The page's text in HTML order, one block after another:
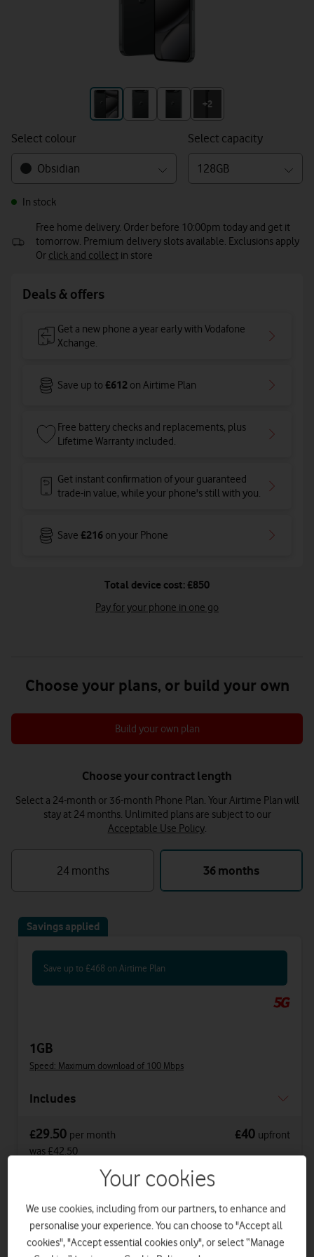
+2
Select colour
Obsidian
Select capacity
128GB
In stock
Free home delivery. Order before 10:00pm today and get it
tomorrow. Premium delivery slots available. Exclusions apply
Or click and collectin store
Deals & offers
Get a new phone a year early with Vodafone
Xchange.
Save up to £612 on Airtime Plan
Free battery checks and replacements, plus
Lifetime Warranty included.
Get instant confirmation of your guaranteed
trade-in value, while your phone's still with you.
Save £216 on your Phone
Total device cost: £850
Pay for your phone in one go
Choose your plans, or build your own
Build your own plan
Choose your contract length
Select a 24-month or 36-month Phone Plan. Your Airtime Plan will
stay at 24 months. Unlimited plans are subject to our
Acceptable Use Policy.
24 months 36 months
Savings applied
Save up to £468 on Airtime Plan
1GB
Speed: Maximum download of 100 Mbps
Includes
£29.50 per month
was £42.50
£40 upfront
on 1 April 2027
on 1 April 2028
Get a new phone a year early with Vodafone
Xchange.
Your cookies
We use cookies, including from our partners, to enhance and
personalise your experience. You can choose to "Accept all
cookies", "Accept essential cookies only", or select “Manage